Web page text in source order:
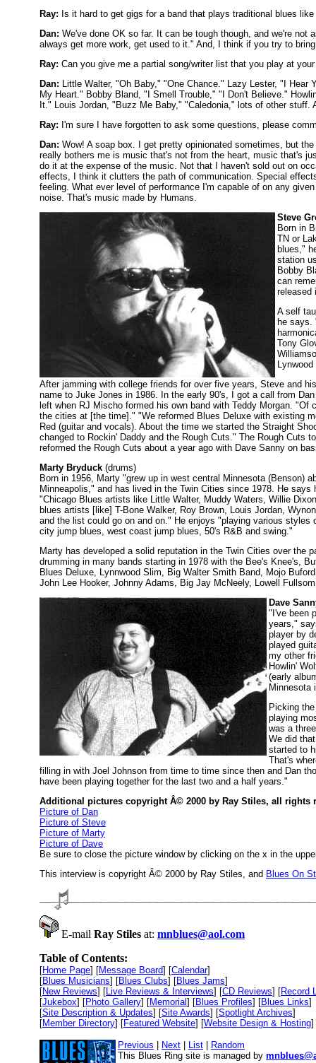
Ray: Is it hard to get gigs for a band that plays traditional blues
Dan: We've done OK so far. It can be tough though, and we're
always get more work, get used to it." And, I think if you try to
Ray: Can you give me a partial song/writer list that you play at
Dan: Little Walter, "Oh Baby," "One Chance." Lazy Lester, "I
My Heart." Bobby Bland, "I Smell Trouble," "I Don't Believe."
It." Louis Jordan, "Buzz Me Baby," "Caledonia," lots of other stuff.
Ray: I'm sure I have forgotten to ask some questions, please
Dan: Wow! A soap box. I get pretty opinionated sometimes, but
really bothers me is music that's not from the heart, music that's
do it at the expense of the music. Not that I haven't sold out on
effects, I think it clutters the path of communication. Special
feeling. What ever level of performance I'm capable of on any
noise. That's music made by Humans.
Steve
Born in
TN or
blues,"
station
Bobby
can
released
A self
he says.
Tony
After jamming with college friends for over five years, Steve and
name to Juke Jones in 1986. In the early 90's, I got a call from
left when RJ Mischo formed his own band with Teddy Morgan.
the cities at [the time]." "We reformed Blues Deluxe with existing
Red (guitar and vocals). About the time we started the Straight
changed to Rockin' Daddy and the Rough Cuts." The Rough Cuts
reformed the Rough Cuts about a year ago with Dave Sanny on
Marty Bryduck (drums)
Born in 1956, Marty "grew up in west central Minnesota (Benson)
Minneapolis," and has lived in the Twin Cities since 1978. He says
"Chicago Blues artists like Little Walter, Muddy Waters, Willie
blues artists [like] T-Bone Walker, Roy Brown, Louis Jordan,
and the list could go on and on." He enjoys "playing various styles
city jump blues, west coast jump blues, 50's R&B and swing."
Marty has developed a solid reputation in the Twin Cities over the
drumming in many bands starting in 1978 with the Bee's Knee's,
Blues Deluxe, Lynnwood Slim, Big Walter Smith Band, Mojo
John Lee Hooker, Johnny Adams, Big Jay McNeely, Lowell
Dave
"I've been
years,"
player by
played
my other
Howlin'
(early
Minnesota
Picking
playing
was a
We did
started to
That's
filling in with Joel Johnson from time to time since then and Dan
have been playing together for the last two and a half years."
Additional pictures copyright Â© 2000 by Ray Stiles, all rights
Picture of Dan
Picture of Steve
Picture of Marty
Picture of Dave
Be sure to close the picture window by clicking on the x in the
This interview is copyright Â© 2000 by Ray Stiles, and Blues On
E-mail Ray Stiles at: mnblues@aol.com
Table of Contents:
[Home Page] [Message Board] [Calendar]
[Blues Musicians] [Blues Clubs] [Blues Jams]
[New Reviews] [Live Reviews & Interviews] [CD Reviews] [Record
[Jukebox] [Photo Gallery] [Memorial] [Blues Profiles] [Blues Links]
[Site Description & Updates] [Site Awards] [Spotlight Archives]
[Member Directory] [Featured Website] [Website Design & Hosting]
Previous Next List
Random
This Blues Ring site is managed by